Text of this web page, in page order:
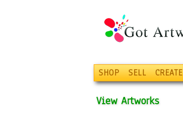
SHOP SELL CREATE
View Artworks